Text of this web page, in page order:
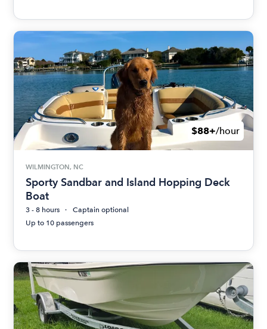
$88+/hour
WILMINGTON, NC
Sporty Sandbar and Island Hopping Deck
Boat
3 - 8 hours
Captain optional
Up to 10 passengers